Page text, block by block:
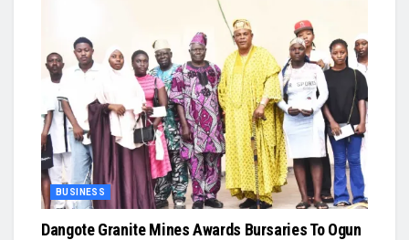
BUSINESS
Dangote Granite Mines Awards Bursaries To Ogun